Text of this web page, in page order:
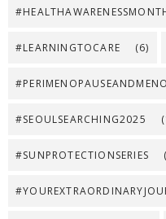
#LEARNINGTOCARE (6)
#SEOULSEARCHING2025
#SUNPROTECTIONSERIES